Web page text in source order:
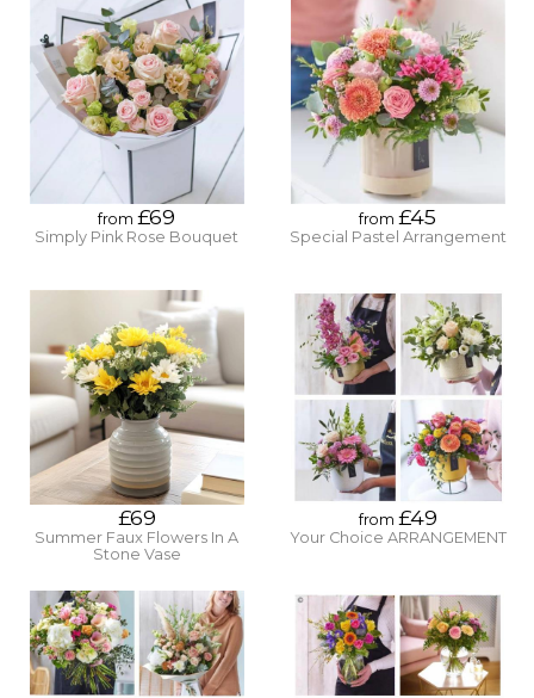
from £69
Simply Pink Rose Bouquet
from £45
Special Pastel Arrangement
£69
Summer Faux Flowers In A
Stone Vase
from £49
Your Choice ARRANGEMENT